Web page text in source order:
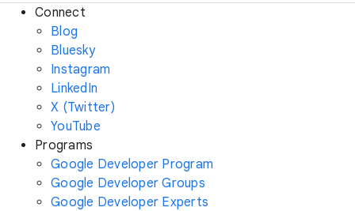
Connect
Blog
Bluesky
Instagram
LinkedIn
X (Twitter)
YouTube
Programs
Google Developer Program
Google Developer Groups
Google Developer Experts